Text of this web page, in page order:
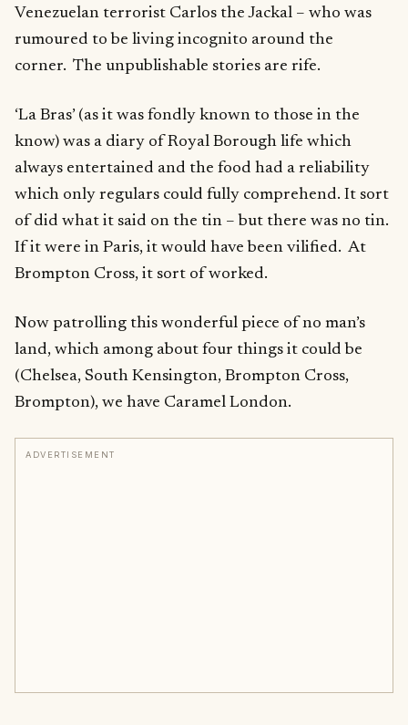
Venezuelan terrorist Carlos the Jackal – who was
rumoured to be living incognito around the
corner. The unpublishable stories are rife.
‘La Bras’ (as it was fondly known to those in the
know) was a diary of Royal Borough life which
always entertained and the food had a reliability
which only regulars could fully comprehend. It sort
of did what it said on the tin – but there was no tin.
If it were in Paris, it would have been vilified. At
Brompton Cross, it sort of worked.
Now patrolling this wonderful piece of no man’s
land, which among about four things it could be
(Chelsea, South Kensington, Brompton Cross,
Brompton), we have Caramel London.
ADVERTISEMENT